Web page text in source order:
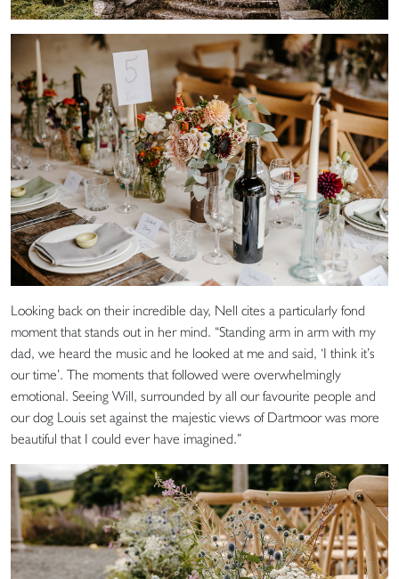
Looking back on their incredible day, Nell cites a particularly fond
moment that stands out in her mind. “Standing arm in arm with my
dad, we heard the music and he looked at me and said, ‘I think it’s
our time’. The moments that followed were overwhelmingly
emotional. Seeing Will, surrounded by all our favourite people and
our dog Louis set against the majestic views of Dartmoor was more
beautiful that I could ever have imagined.”